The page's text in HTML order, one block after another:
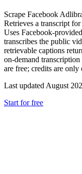
Scrape Facebook
Retrieves a transcript
Uses Facebook-
transcribes the public
retrievable captions
on-demand
are free; credits are
Last updated August
Start for free